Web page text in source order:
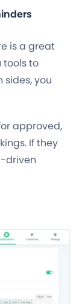
is a great
tools to
you
approved,
If they
driven